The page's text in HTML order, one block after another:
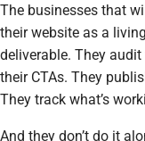
The businesses that
their website as a
deliverable. They
their CTAs. They
They track what’s
And they don’t do it